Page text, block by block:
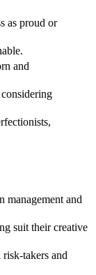
as proud or
and
management and
suit their creative
takers and